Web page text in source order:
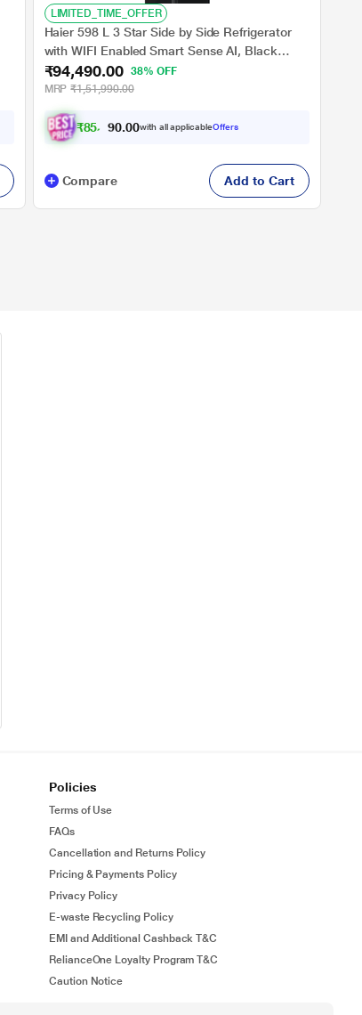
LIMITED_TIME_OFFER
Haier 598 L 3 Star Side by Side Refrigerator
with WIFI Enabled Smart Sense AI, Black
Glass, HRT-683KGU1
₹94,490.00 38% OFF
MRP ₹1,51,990.00
₹85, 04 00with all applicableOffers
Compare Add to Cart
Policies
Terms of Use
FAQs
Cancellation and Returns Policy
Pricing & Payments Policy
Privacy Policy
E-waste Recycling Policy
EMI and Additional Cashback T&C
RelianceOne Loyalty Program T&C
Caution Notice